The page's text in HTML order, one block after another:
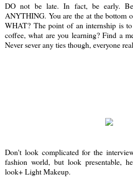
DO not be late. In fact, be early.
ANYTHING. You are the at the bottom
WHAT? The point of an internship is
coffee, what are you learning? Find a
Never sever any ties though, everyone
Don't look complicated for the
fashion world, but look presentable,
look+ Light Makeup.